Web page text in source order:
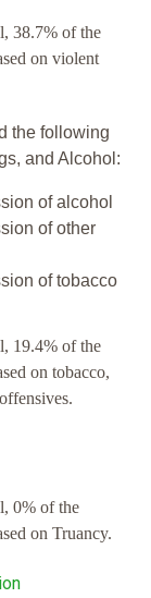
38.7% of the
on violent
the following
and Alcohol:
of alcohol
of other
of tobacco
19.4% of the
on tobacco,
0% of the
on Truancy.